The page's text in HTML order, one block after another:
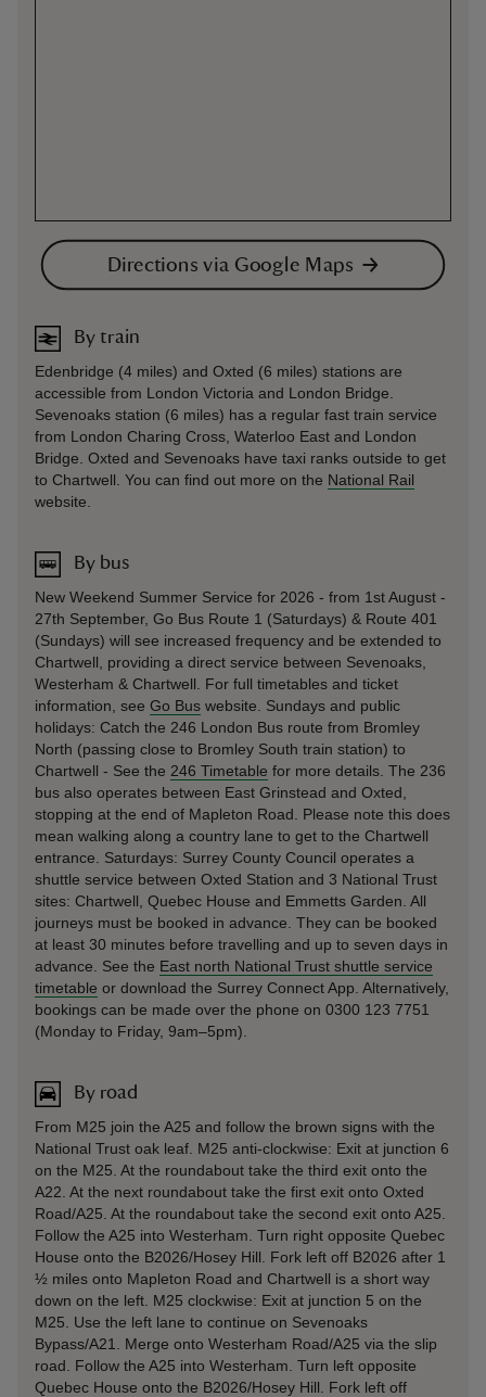
Directions via Google Maps
By train
Edenbridge (4 miles) and Oxted (6 miles) stations are
accessible from London Victoria and London Bridge.
Sevenoaks station (6 miles) has a regular fast train service
from London Charing Cross, Waterloo East and London
Bridge. Oxted and Sevenoaks have taxi ranks outside to get
to Chartwell. You can find out more on the National Rail
website.
By bus
New Weekend Summer Service for 2026 - from 1st August -
27th September, Go Bus Route 1 (Saturdays) & Route 401
(Sundays) will see increased frequency and be extended to
Chartwell, providing a direct service between Sevenoaks,
Westerham & Chartwell. For full timetables and ticket
information, see Go Bus website. Sundays and public
holidays: Catch the 246 London Bus route from Bromley
North (passing close to Bromley South train station) to
Chartwell - See the 246 Timetable for more details. The 236
bus also operates between East Grinstead and Oxted,
stopping at the end of Mapleton Road. Please note this does
mean walking along a country lane to get to the Chartwell
entrance. Saturdays: Surrey County Council operates a
shuttle service between Oxted Station and 3 National Trust
sites: Chartwell, Quebec House and Emmetts Garden. All
journeys must be booked in advance. They can be booked
at least 30 minutes before travelling and up to seven days in
advance. See the East north National Trust shuttle service
timetable or download the Surrey Connect App. Alternatively,
bookings can be made over the phone on 0300 123 7751
(Monday to Friday, 9am–5pm).
By road
From M25 join the A25 and follow the brown signs with the
National Trust oak leaf. M25 anti-clockwise: Exit at junction 6
on the M25. At the roundabout take the third exit onto the
A22. At the next roundabout take the first exit onto Oxted
Road/A25. At the roundabout take the second exit onto A25.
Follow the A25 into Westerham. Turn right opposite Quebec
House onto the B2026/Hosey Hill. Fork left off B2026 after 1
½ miles onto Mapleton Road and Chartwell is a short way
down on the left. M25 clockwise: Exit at junction 5 on the
M25. Use the left lane to continue on Sevenoaks
Bypass/A21. Merge onto Westerham Road/A25 via the slip
road. Follow the A25 into Westerham. Turn left opposite
Quebec House onto the B2026/Hosey Hill. Fork left off